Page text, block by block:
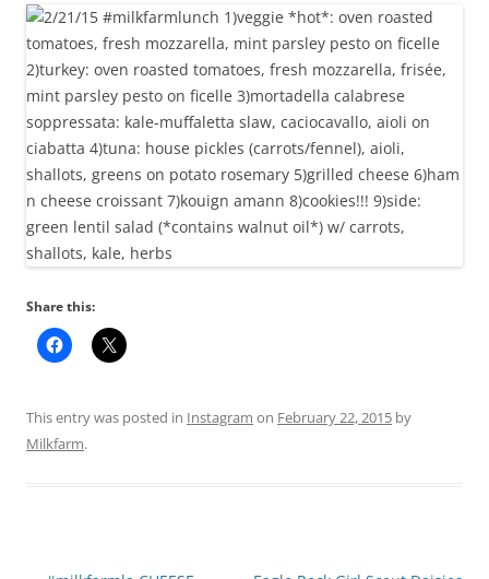
Share this:
This entry was posted in Instagram on February 22, 2015 by
Milkfarm.